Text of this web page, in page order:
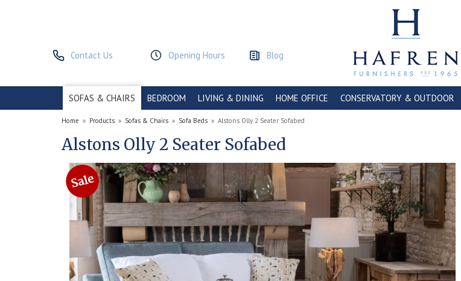
Contact Us Opening Hours Blog
SOFAS & CHAIRS BEDROOM LIVING & DINING HOME OFFICE CONSERVATORY & OUTDOOR
Home » Products » Sofas & Chairs » Sofa Beds » Alstons Olly 2 Seater Sofabed
Alstons Olly 2 Seater Sofabed